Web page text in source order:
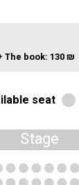
The book: 130 ₪
seat
Stage